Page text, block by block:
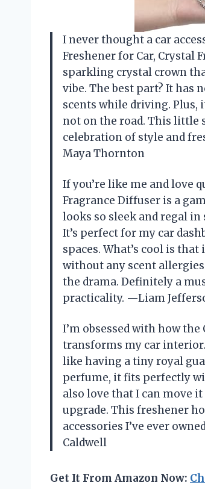
I never thought a car
Freshener for Car, Crystal
sparkling crystal crown
vibe. The best part? It has
scents while driving. Plus,
not on the road. This little
celebration of style and
Maya Thornton
If you’re like me and love
Fragrance Diffuser is a
looks so sleek and regal
It’s perfect for my car
spaces. What’s cool is
without any scent
the drama. Definitely a
practicality. —Liam
I’m obsessed with how
transforms my car interior.
like having a tiny royal
perfume, it fits perfectly
also love that I can move
upgrade. This freshener
accessories I’ve ever
Caldwell
Get It From Amazon Now: